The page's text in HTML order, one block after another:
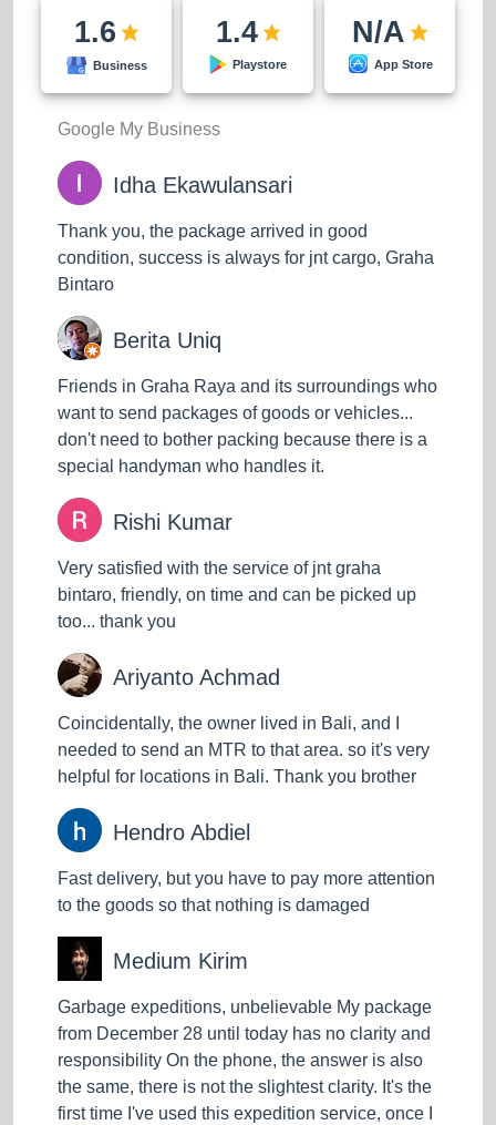
goods up to the highest floor without hesitation.
H50 (Items weighing under 50 kg)
Economical prices and standard operating
procedures, safe, timely, and efficient door-to-door
delivery services at affordable prices.
H500 (Goods weighing 500 kg)
1.6
Business
1.4
Playstore
N/A
App Store
Google My Business
Idha Ekawulansari
Thank you, the package arrived in good
condition, success is always for jnt cargo, Graha
Bintaro
Berita Uniq
Friends in Graha Raya and its surroundings who
want to send packages of goods or vehicles...
don't need to bother packing because there is a
special handyman who handles it.
Rishi Kumar
Very satisfied with the service of jnt graha
bintaro, friendly, on time and can be picked up
too... thank you
Ariyanto Achmad
Coincidentally, the owner lived in Bali, and I
needed to send an MTR to that area. so it's very
helpful for locations in Bali. Thank you brother
Hendro Abdiel
Fast delivery, but you have to pay more attention
to the goods so that nothing is damaged
Medium Kirim
Garbage expeditions, unbelievable My package
from December 28 until today has no clarity and
responsibility On the phone, the answer is also
the same, there is not the slightest clarity. It's the
first time I've used this expedition service, once I